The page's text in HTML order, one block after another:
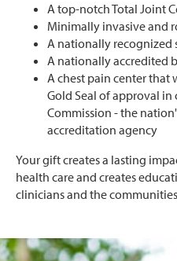
A top-notch Total Joint
Minimally invasive and
A nationally recognized
A nationally accredited
A chest pain center that
Gold Seal of approval in
Commission - the
accreditation agency
Your gift creates a lasting
health care and creates
clinicians and the